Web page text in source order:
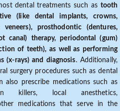
dental treatments such as tooth
(like dental implants, crowns,
veneers), prosthodontic (dentures,
canal) therapy, periodontal (gum)
of teeth), as well as performing
(x-rays) and diagnosis. Additionally,
surgery procedures such as dental
also prescribe medications such as
killers, local anesthetics,
medications that serve in the